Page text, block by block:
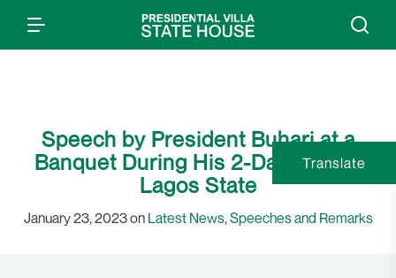
Speech by President Buhari at a
Banquet During His 2-Day Visit to
Lagos State
January 23, 2023 on Latest News,Speeches and Remarks
Translate